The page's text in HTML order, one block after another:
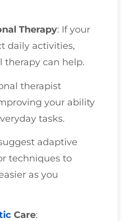
Therapy: If your
daily activities,
therapy can help.
therapist
your ability
tasks.
adaptive
techniques to
as you
Care: